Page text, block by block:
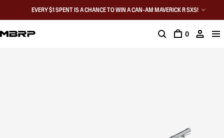
EVERY $1 SPENT IS A CHANCE TO WIN A CAN-AM MAVERICK R SXS!
0